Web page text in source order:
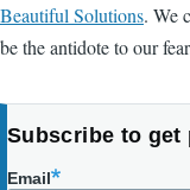
Beautiful Solutions. We
be the antidote to our
Subscribe to get
Email